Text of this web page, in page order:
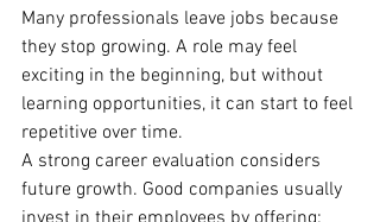
Many professionals leave jobs because
they stop growing. A role may feel
exciting in the beginning, but without
learning opportunities, it can start to feel
repetitive over time.
A strong career evaluation considers
future growth. Good companies usually